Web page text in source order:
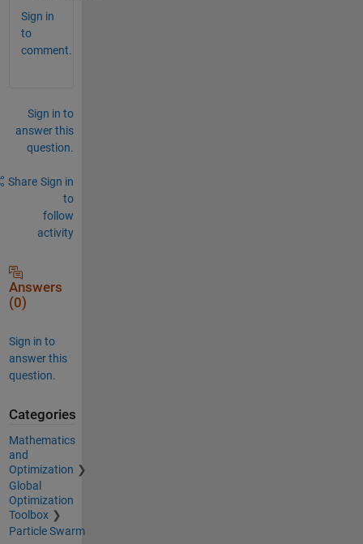
Sign in
to
comment.
Sign in to
answer this
question.
Share Sign in
to
follow
activity
Answers
(0)
Sign in to
answer this
question.
Categories
Mathematics
and
Optimization
Global
Optimization
Toolbox
Particle Swarm